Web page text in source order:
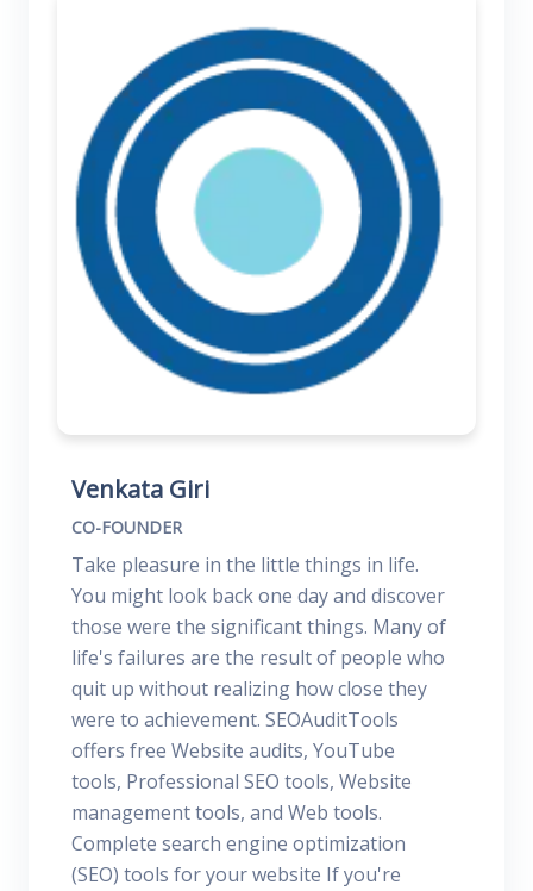
Venkata Giri
CO-FOUNDER
Take pleasure in the little things in life.
You might look back one day and discover
those were the significant things. Many of
life's failures are the result of people who
quit up without realizing how close they
were to achievement. SEOAuditTools
offers free Website audits, YouTube
tools, Professional SEO tools, Website
management tools, and Web tools.
Complete search engine optimization
(SEO) tools for your website If you're